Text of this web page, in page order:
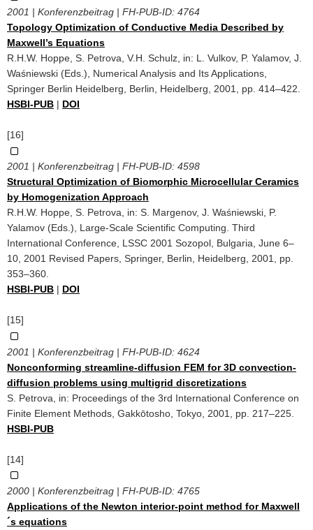
2001 | Konferenzbeitrag | FH-PUB-ID: 4764
Topology Optimization of Conductive Media Described by
Maxwell’s Equations
R.H.W. Hoppe, S. Petrova, V.H. Schulz, in: L. Vulkov, P. Yalamov, J.
Waśniewski (Eds.), Numerical Analysis and Its Applications,
Springer Berlin Heidelberg, Berlin, Heidelberg, 2001, pp. 414–422.
HSBI-PUB | DOI
[16]
2001 | Konferenzbeitrag | FH-PUB-ID: 4598
Structural Optimization of Biomorphic Microcellular Ceramics
by Homogenization Approach
R.H.W. Hoppe, S. Petrova, in: S. Margenov, J. Waśniewski, P.
Yalamov (Eds.), Large-Scale Scientific Computing. Third
International Conference, LSSC 2001 Sozopol, Bulgaria, June 6–
10, 2001 Revised Papers, Springer, Berlin, Heidelberg, 2001, pp.
353–360.
HSBI-PUB | DOI
[15]
2001 | Konferenzbeitrag | FH-PUB-ID: 4624
Nonconforming streamline-diffusion FEM for 3D convection-
diffusion problems using multigrid discretizations
S. Petrova, in: Proceedings of the 3rd International Conference on
Finite Element Methods, Gakkōtosho, Tokyo, 2001, pp. 217–225.
HSBI-PUB
[14]
2000 | Konferenzbeitrag | FH-PUB-ID: 4765
Applications of the Newton interior-point method for Maxwell
´s equations